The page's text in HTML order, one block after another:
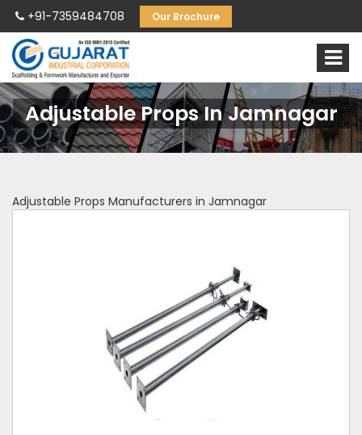
+91-7359484708 Our Brochure
Adjustable Props In Jamnagar
Adjustable Props Manufacturers in Jamnagar